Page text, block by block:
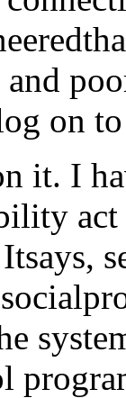
on
it. I